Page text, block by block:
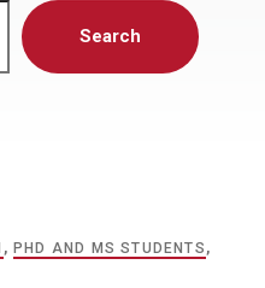
Search
, PHD AND MS STUDENTS ,